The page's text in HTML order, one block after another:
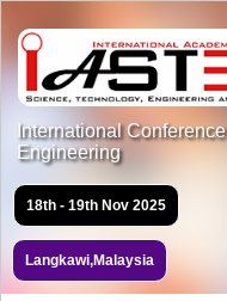
International
Engineering
18th - 19th Nov 2025
Langkawi,Malaysia